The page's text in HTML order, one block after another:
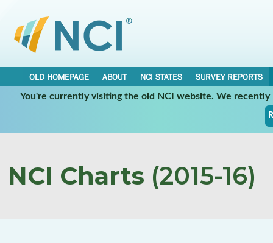
OLD HOMEPAGE ABOUT NCI STATES
SURVEY REPORTS
You're currently visiting the old NCI website. We
NCI Charts (2015-16)